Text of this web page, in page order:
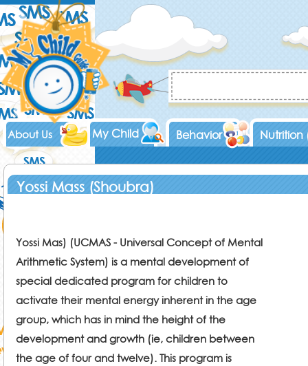
Nutrition
Behavior
My Child
About Us
Yossi Mass (Shoubra)
Yossi Mas) (UCMAS - Universal Concept of Mental
Arithmetic System) is a mental development of
special dedicated program for children to
activate their mental energy inherent in the age
group, which has in mind the height of the
development and growth (ie, children between
the age of four and twelve). This program is